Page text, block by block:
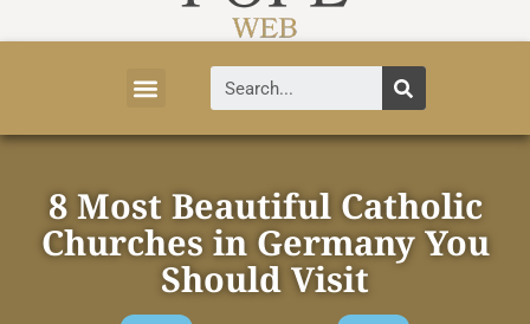
8 Most Beautiful Catholic
Churches in Germany You
Should Visit